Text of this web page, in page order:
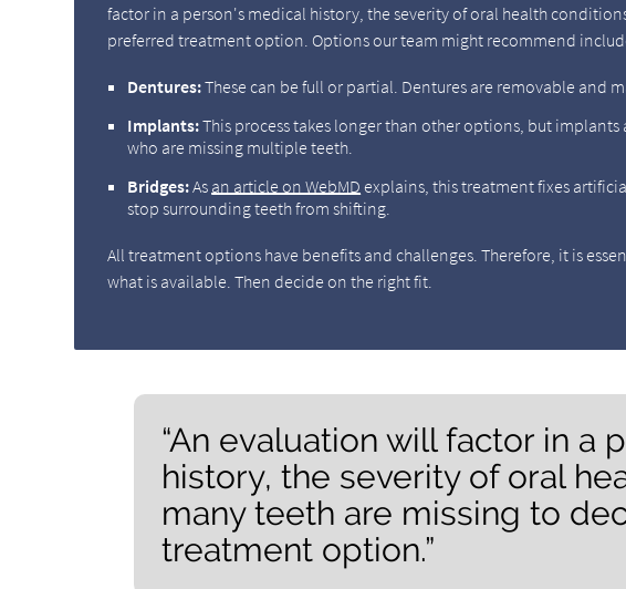
factor in a person's medical history, the severity of oral health
preferred treatment option. Options our team might recommend
Dentures:These can be full or partial. Dentures are removable and
Implants:This process takes longer than other options, but
who are missing multiple teeth.
Bridges:As an article on WebMD explains, this treatment fixes
stop surrounding teeth from shifting.
All treatment options have benefits and challenges. Therefore, it is
what is available. Then decide on the right fit.
“An evaluation will factor in a
history, the severity of oral
many teeth are missing to
treatment option.”